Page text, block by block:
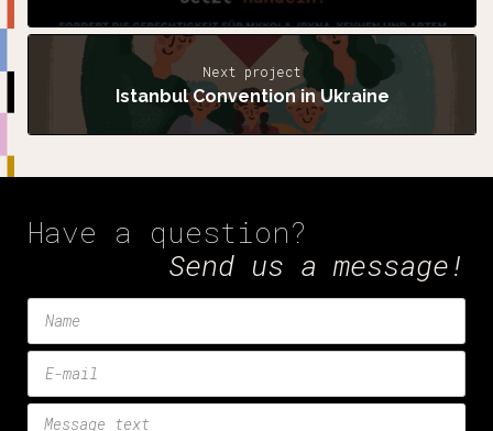
Next project
Istanbul Convention in Ukraine
Have a question?
Send us a message!